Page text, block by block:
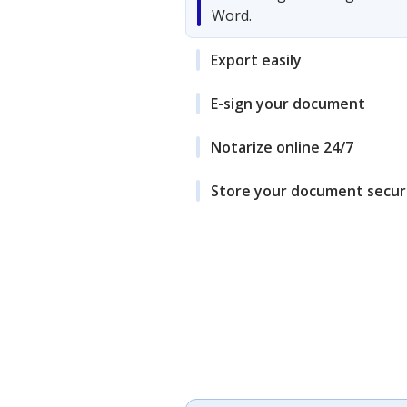
Word.
Export easily
E-sign your document
Notarize online 24/7
Store your document